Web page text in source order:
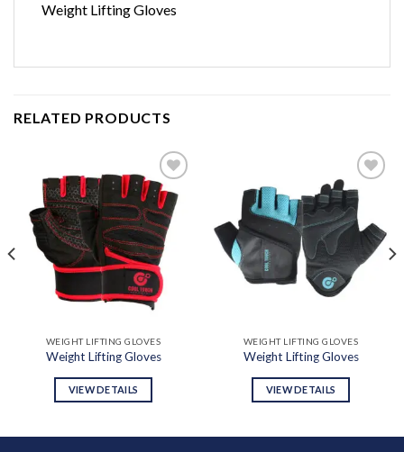
Weight Lifting Gloves
RELATED PRODUCTS
Add to
wishlist
WEIGHT LIFTING GLOVES
Weight Lifting Gloves
VIEW DETAILS
Add to
wishlist
WEIGHT LIFTING GLOVES
Weight Lifting Gloves
VIEW DETAILS